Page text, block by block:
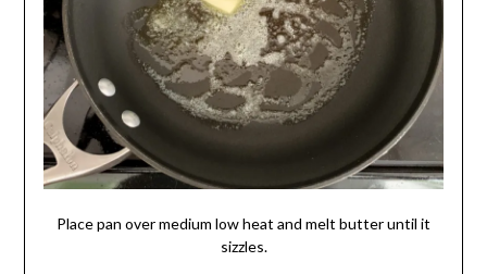
Place pan over medium low heat and melt butter until it
sizzles.